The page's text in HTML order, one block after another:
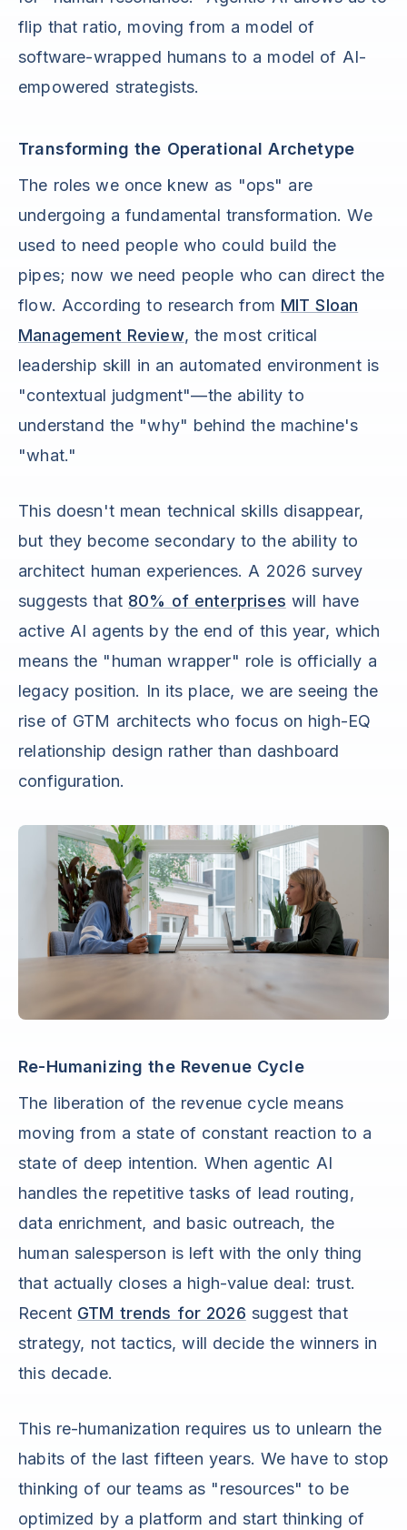
flip that ratio, moving from a model of
software-wrapped humans to a model of AI-
empowered strategists.
Transforming the Operational Archetype
The roles we once knew as "ops" are
undergoing a fundamental transformation. We
used to need people who could build the
pipes; now we need people who can direct the
flow. According to research from MIT Sloan
Management Review, the most critical
leadership skill in an automated environment is
"contextual judgment"—the ability to
understand the "why" behind the machine's
"what."
This doesn't mean technical skills disappear,
but they become secondary to the ability to
architect human experiences. A 2026 survey
suggests that 80% of enterprises will have
active AI agents by the end of this year, which
means the "human wrapper" role is officially a
legacy position. In its place, we are seeing the
rise of GTM architects who focus on high-EQ
relationship design rather than dashboard
configuration.
Re-Humanizing the Revenue Cycle
The liberation of the revenue cycle means
moving from a state of constant reaction to a
state of deep intention. When agentic AI
handles the repetitive tasks of lead routing,
data enrichment, and basic outreach, the
human salesperson is left with the only thing
that actually closes a high-value deal: trust.
Recent GTM trends for 2026 suggest that
strategy, not tactics, will decide the winners in
this decade.
This re-humanization requires us to unlearn the
habits of the last fifteen years. We have to stop
thinking of our teams as "resources" to be
optimized by a platform and start thinking of